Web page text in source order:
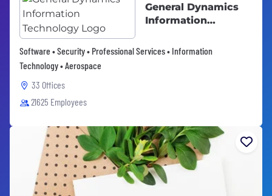
General Dynamics
Information
Software • Security • Professional Services • Information
Technology • Aerospace
33 Offices
21625 Employees